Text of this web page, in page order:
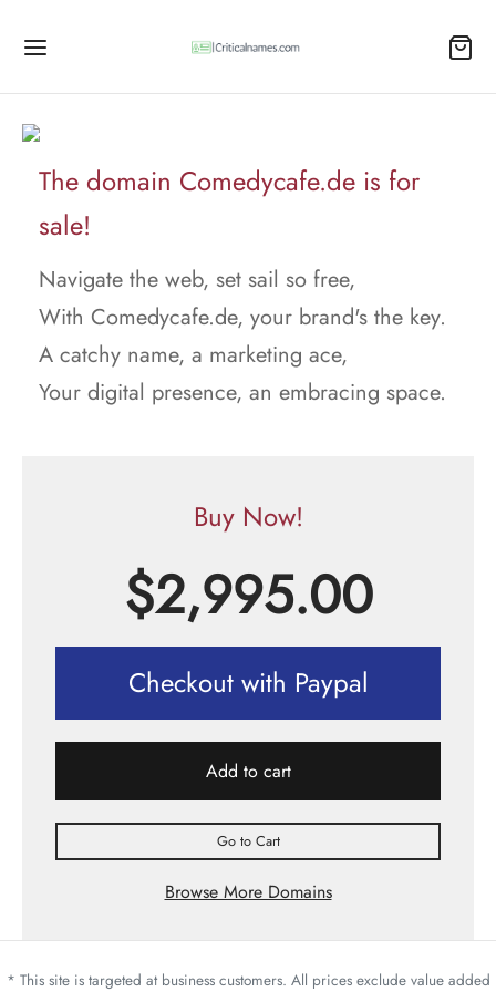
The domain Comedycafe.de is for
sale!
Navigate the web, set sail so free,
With Comedycafe.de, your brand's the key.
A catchy name, a marketing ace,
Your digital presence, an embracing space.
Buy Now!
$2,995.00
Checkout with Paypal
Add to cart
Go to Cart
Browse More Domains
* This site is targeted at business customers. All prices exclude value added